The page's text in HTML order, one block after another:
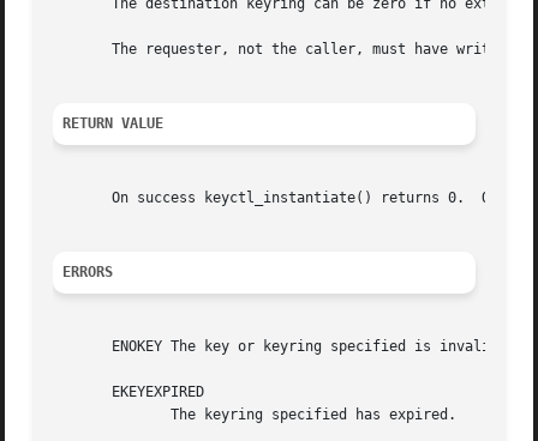
The destination keyring can be zero if no extra
The requester, not the caller, must have write
RETURN VALUE
On success keyctl_instantiate() returns 0.  On
ERRORS
       ENOKEY The key or keyring specified is invalid.
       EKEYEXPIRED